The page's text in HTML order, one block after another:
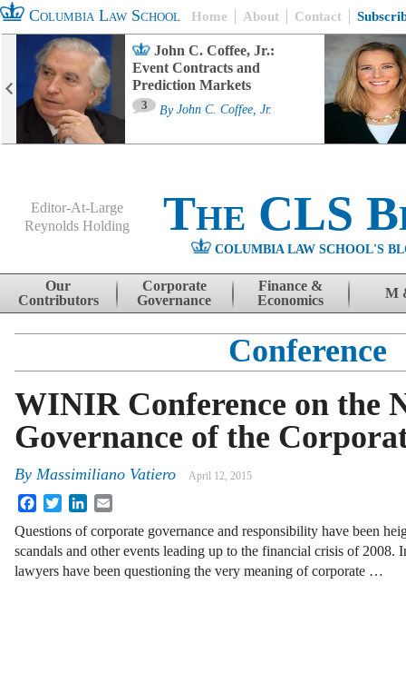
Columbia Law School Home About Contact
John C. Coffee, Jr.:
Event Contracts and
Prediction Markets
3 By John C. Coffee, Jr.
Editor-At-Large
Reynolds Holding
The CLS
COLUMBIA LAW SCHOOL'S
Skip to content
Our
Contributors
Corporate
Governance
Finance &
Economics
M
Conference
WINIR Conference on the
Governance of the
By Massimiliano Vatiero April 12, 2015
FacebookTwitterLinkedIn
Questions of corporate governance and responsibility have been
scandals and other events leading up to the financial crisis of 2008.
lawyers have been questioning the very meaning of corporate …